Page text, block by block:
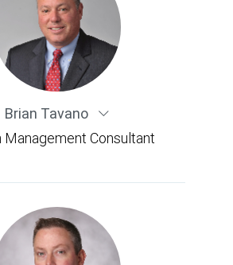
Brian Tavano
Management Consultant